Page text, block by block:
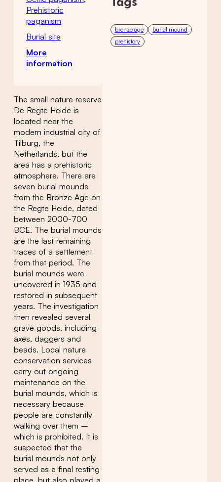
Prehistoric
paganism
Burial site
More
information
The small nature reserve
De Regte Heide is
located near the
modern industrial city of
Tilburg, the
Netherlands, but the
area has a prehistoric
atmosphere. There are
seven burial mounds
from the Bronze Age on
the Regte Heide, dated
between 2000-700
BCE. The burial mounds
are the last remaining
traces of a settlement
from that period. The
burial mounds were
uncovered in 1935 and
restored in subsequent
years. The investigation
then revealed several
grave goods, including
axes, daggers and
beads. Local nature
conservation services
carry out ongoing
maintenance on the
burial mounds, which is
necessary because
people are constantly
walking over them –
which is prohibited. It is
suspected that the
burial mounds not only
served as a final resting
place, but also played a
Tags
bronze age
burial mound
prehistory